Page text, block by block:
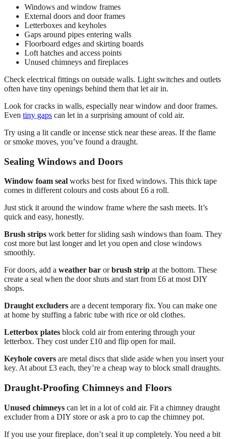
Windows and window frames
External doors and door frames
Letterboxes and keyholes
Gaps around pipes entering walls
Floorboard edges and skirting boards
Loft hatches and access points
Unused chimneys and fireplaces
Check electrical fittings on outside walls. Light switches and outlets
often have tiny openings behind them that let air in.
Look for cracks in walls, especially near window and door frames.
Even tiny gaps can let in a surprising amount of cold air.
Try using a lit candle or incense stick near these areas. If the flame
or smoke moves, you’ve found a draught.
Sealing Windows and Doors
Window foam seal works best for fixed windows. This thick tape
comes in different colours and costs about £6 a roll.
Just stick it around the window frame where the sash meets. It’s
quick and easy, honestly.
Brush strips work better for sliding sash windows than foam. They
cost more but last longer and let you open and close windows
smoothly.
For doors, add a weather bar orbrush strip at the bottom. These
create a seal when the door shuts and start from £6 at most DIY
shops.
Draught excluders are a decent temporary fix. You can make one
at home by stuffing a fabric tube with rice or old clothes.
Letterbox plates block cold air from entering through your
letterbox. They cost under £10 and flip open for mail.
Keyhole covers are metal discs that slide aside when you insert your
key. At about £3 each, they’re a cheap way to block small draughts.
Draught-Proofing Chimneys and Floors
Unused chimneys can let in a lot of cold air. Fit a chimney draught
excluder from a DIY store or ask a pro to cap the chimney pot.
If you use your fireplace, don’t seal it up completely. You need a bit